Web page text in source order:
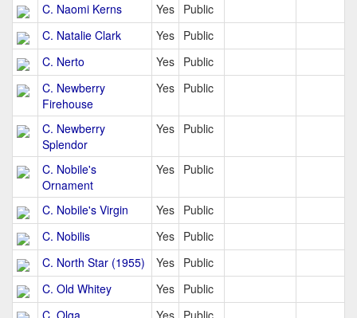
C. Naomi Kerns
Yes Public
C. Natalie Clark
Yes Public
C. Nerto
Yes Public
C. Newberry
Firehouse
Yes Public
C. Newberry
Splendor
Yes Public
C. Nobile's
Ornament
Yes Public
C. Nobile's Virgin Yes Public
C. Nobilis
Yes Public
C. North Star (1955)
Yes Public
C. Old Whitey
Yes Public
C. Olga
Yes Public